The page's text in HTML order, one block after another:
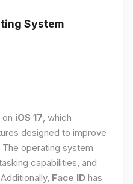
System
on iOS 17, which
designed to improve
operating system
capabilities, and
Face ID has